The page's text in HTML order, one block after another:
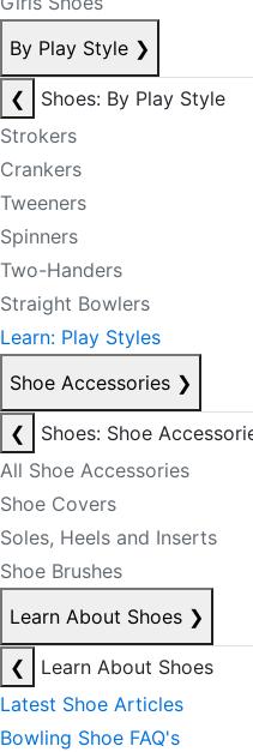
By Play Style ❯
❮
Shoes: By Play Style
Strokers
Crankers
Tweeners
Spinners
Two-Handers
Straight Bowlers
Learn: Play Styles
Shoe Accessories ❯
❮
Shoes: Shoe
All Shoe Accessories
Shoe Covers
Soles, Heels and Inserts
Shoe Brushes
Learn About Shoes ❯
❮
Learn About Shoes
Latest Shoe Articles
Bowling Shoe FAQ's